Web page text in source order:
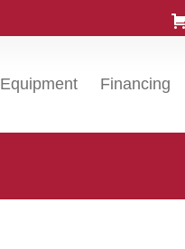
Equipment Financing